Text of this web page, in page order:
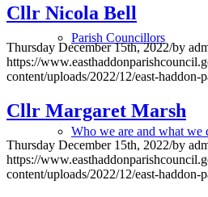
Parish Councillors
Who we are and what we
Cllr Nicola Bell
Thursday December 15th, 2022/by
https://
content/uploads/2022/12/east-
Cllr Margaret Marsh
Thursday December 15th, 2022/by
https://
content/uploads/2022/12/east-